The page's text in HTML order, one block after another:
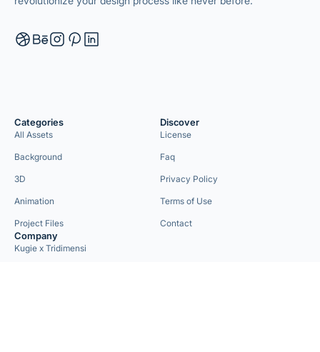
Categories
All Assets
Background
3D
Animation
Project Files
Discover
License
Faq
Privacy Policy
Terms of Use
Contact
Company
Kugie x Tridimensi